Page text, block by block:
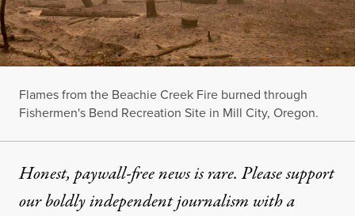
Flames from the Beachie Creek Fire burned through
Fishermen's Bend Recreation Site in Mill City, Oregon.
Honest, paywall-free news is rare. Please support
our boldly independent journalism witha